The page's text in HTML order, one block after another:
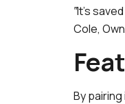
‟It’s
Cole,
By